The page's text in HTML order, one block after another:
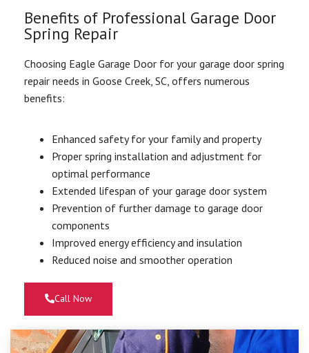
Benefits of Professional Garage Door
Spring Repair
Choosing Eagle Garage Door for your garage door spring
repair needs in Goose Creek, SC, offers numerous
benefits:
Enhanced safety for your family and property
Proper spring installation and adjustment for
optimal performance
Extended lifespan of your garage door system
Prevention of further damage to garage door
components
Improved energy efficiency and insulation
Reduced noise and smoother operation
Call Now